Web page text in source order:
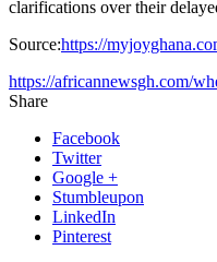
clarifications over their
Source:https://
https://africannewsgh.com/
Share
Facebook
Twitter
Google +
Stumbleupon
LinkedIn
Pinterest